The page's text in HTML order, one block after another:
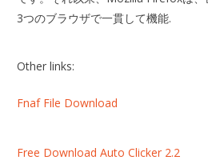
3つのブラウザで一貫して機能.
Other links:
Fnaf File Download
Free Download Auto Clicker 2.2